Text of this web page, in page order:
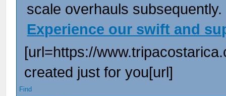
scale overhauls subsequently.
Experience our swift and
[url=https://
created just for you[url]
Find